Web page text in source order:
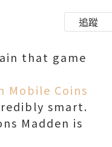
追蹤
that game
Mobile Coins
smart.
Madden is